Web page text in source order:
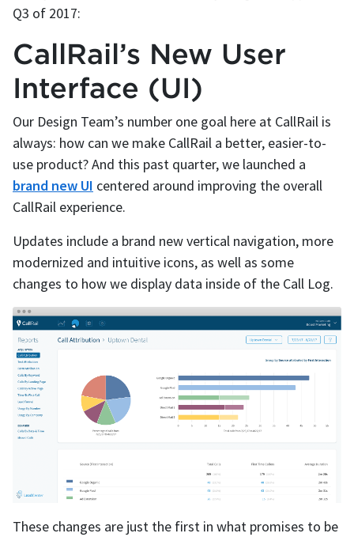
Q3 of 2017:
CallRail’s New User
Interface (UI)
Our Design Team’s number one goal here at CallRail is
always: how can we make CallRail a better, easier-to-
use product? And this past quarter, we launched a
brand new UI centered around improving the overall
CallRail experience.
Updates include a brand new vertical navigation, more
modernized and intuitive icons, as well as some
changes to how we display data inside of the Call Log.
These changes are just the first in what promises to be